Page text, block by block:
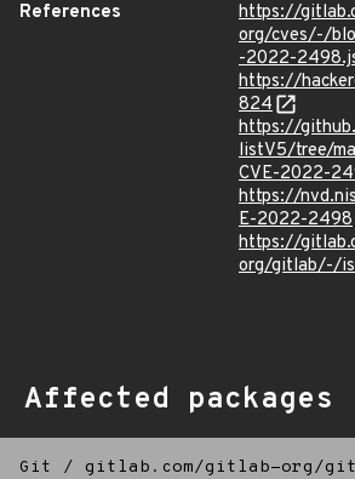
References
https://
org/cves/-/
-2022-
https://
824
https://
listV5/tree/
CVE-2022-
https://
E-2022-2498
https://
org/gitlab/-/
Affected packages
Git / gitlab.com/gitlab-org/